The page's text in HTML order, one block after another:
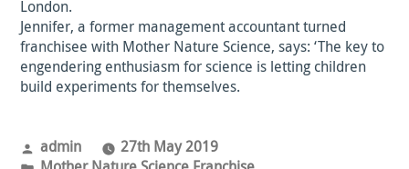
London.
Jennifer, a former management accountant turned
franchisee with Mother Nature Science, says: ‘The key to
engendering enthusiasm for science is letting children
build experiments for themselves.
Posted
by
admin 27th May 2019
Posted